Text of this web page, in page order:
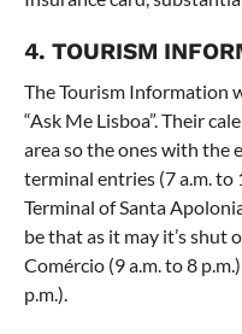
4. TOURISM
The Tourism Information
“Ask Me Lisboa”. Their
area so the ones with the
terminal entries (7 a.m. to
Terminal of Santa
be that as it may it’s shut
Comércio (9 a.m. to 8
p.m.).